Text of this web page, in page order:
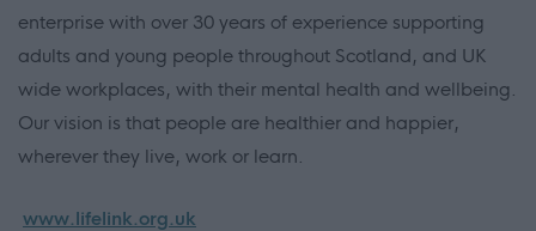
enterprise with over 30 years of experience supporting
adults and young people throughout Scotland, and UK
wide workplaces, with their mental health and wellbeing.
Our vision is that people are healthier and happier,
wherever they live, work or learn.
www.lifelink.org.uk